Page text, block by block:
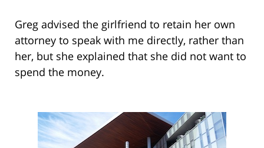
Greg advised the girlfriend to retain her own
attorney to speak with me directly, rather than
her, but she explained that she did not want to
spend the money.